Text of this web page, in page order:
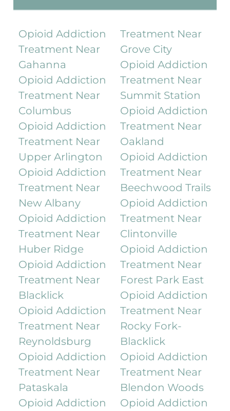
Opioid Addiction
Treatment Near
Gahanna
Opioid Addiction
Treatment Near
Columbus
Opioid Addiction
Treatment Near
Upper Arlington
Opioid Addiction
Treatment Near
New Albany
Opioid Addiction
Treatment Near
Huber Ridge
Opioid Addiction
Treatment Near
Blacklick
Opioid Addiction
Treatment Near
Reynoldsburg
Opioid Addiction
Treatment Near
Pataskala
Opioid Addiction
Treatment Near
Grove City
Opioid Addiction
Treatment Near
Summit Station
Opioid Addiction
Treatment Near
Oakland
Opioid Addiction
Treatment Near
Beechwood Trails
Opioid Addiction
Treatment Near
Clintonville
Opioid Addiction
Treatment Near
Forest Park East
Opioid Addiction
Treatment Near
Rocky Fork-
Blacklick
Opioid Addiction
Treatment Near
Blendon Woods
Opioid Addiction